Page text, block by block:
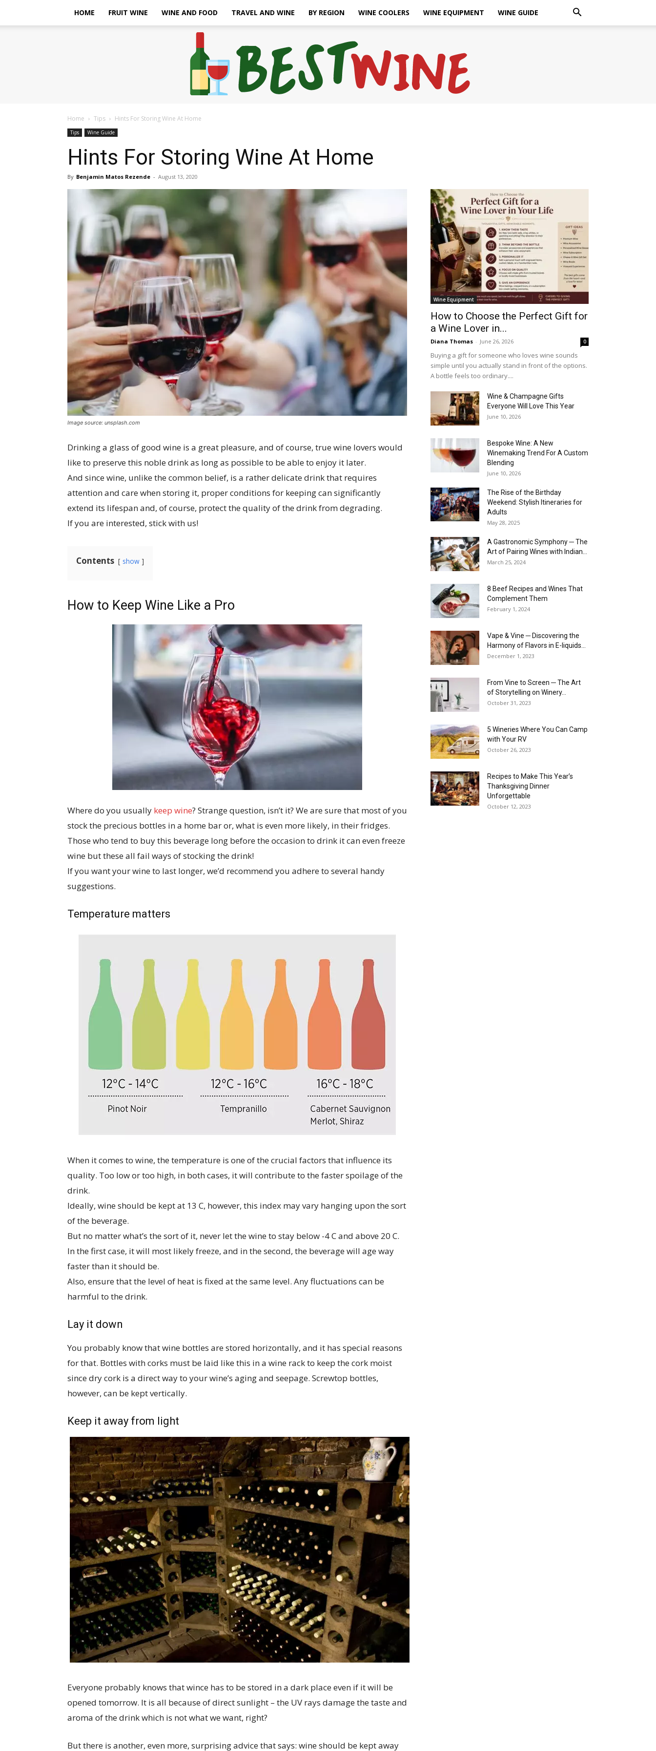
HOME FRUIT WINE WINE AND FOOD TRAVEL AND WINE BY REGION WINE COOLERS WINE EQUIPMENT WINE GUIDE
Home Tips Hints For Storing Wine At Home
Tips Wine Guide
Hints For Storing Wine At Home
By Benjamin Matos Rezende - August 13, 2020
Image source: unsplash.com
Drinking a glass of good wine is a great pleasure, and of course, true wine lovers would
like to preserve this noble drink as long as possible to be able to enjoy it later.
And since wine, unlike the common belief, is a rather delicate drink that requires
attention and care when storing it, proper conditions for keeping can significantly
extend its lifespan and, of course, protect the quality of the drink from degrading.
If you are interested, stick with us!
Contents show
How to Keep Wine Like a Pro
Where do you usually keep wine? Strange question, isn’t it? We are sure that most of you
stock the precious bottles in a home bar or, what is even more likely, in their fridges.
Those who tend to buy this beverage long before the occasion to drink it can even freeze
wine but these all fail ways of stocking the drink!
If you want your wine to last longer, we’d recommend you adhere to several handy
suggestions.
Temperature matters
When it comes to wine, the temperature is one of the crucial factors that influence its
quality. Too low or too high, in both cases, it will contribute to the faster spoilage of the
drink.
Ideally, wine should be kept at 13 C, however, this index may vary hanging upon the sort
of the beverage.
But no matter what’s the sort of it, never let the wine to stay below -4 C and above 20 C.
In the first case, it will most likely freeze, and in the second, the beverage will age way
faster than it should be.
Also, ensure that the level of heat is fixed at the same level. Any fluctuations can be
harmful to the drink.
Lay it down
You probably know that wine bottles are stored horizontally, and it has special reasons
for that. Bottles with corks must be laid like this in a wine rack to keep the cork moist
since dry cork is a direct way to your wine’s aging and seepage. Screwtop bottles,
however, can be kept vertically.
Keep it away from light
Everyone probably knows that wince has to be stored in a dark place even if it will be
opened tomorrow. It is all because of direct sunlight – the UV rays damage the taste and
aroma of the drink which is not what we want, right?
But there is another, even more, surprising advice that says: wine should be kept away
Wine Equipment
How to Choose the Perfect Gift for
a Wine Lover in...
Diana Thomas - June 26, 2026 0
Buying a gift for someone who loves wine sounds
simple until you actually stand in front of the options.
A bottle feels too ordinary....
Wine & Champagne Gifts
Everyone Will Love This Year
June 10, 2026
Bespoke Wine: A New
Winemaking Trend For A Custom
Blending
June 10, 2026
The Rise of the Birthday
Weekend: Stylish Itineraries for
Adults
May 28, 2025
A Gastronomic Symphony ─ The
Art of Pairing Wines with Indian...
March 25, 2024
8 Beef Recipes and Wines That
Complement Them
February 1, 2024
Vape & Vine ─ Discovering the
Harmony of Flavors in E-liquids...
December 1, 2023
From Vine to Screen ─ The Art
of Storytelling on Winery...
October 31, 2023
5 Wineries Where You Can Camp
with Your RV
October 26, 2023
Recipes to Make This Year’s
Thanksgiving Dinner
Unforgettable
October 12, 2023